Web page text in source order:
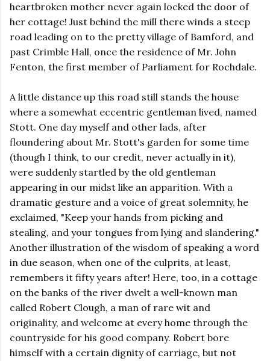
heartbroken mother never again locked the door of
her cottage! Just behind the mill there winds a steep
road leading on to the pretty village of Bamford, and
past Crimble Hall, once the residence of Mr. John
Fenton, the first member of Parliament for Rochdale.
A little distance up this road still stands the house
where a somewhat eccentric gentleman lived, named
Stott. One day myself and other lads, after
floundering about Mr. Stott's garden for some time
(though I think, to our credit, never actually in it),
were suddenly startled by the old gentleman
appearing in our midst like an apparition. With a
dramatic gesture and a voice of great solemnity, he
exclaimed, "Keep your hands from picking and
stealing, and your tongues from lying and slandering."
Another illustration of the wisdom of speaking a word
in due season, when one of the culprits, at least,
remembers it fifty years after! Here, too, in a cottage
on the banks of the river dwelt a well-known man
called Robert Clough, a man of rare wit and
originality, and welcome at every home through the
countryside for his good company. Robert bore
himself with a certain dignity of carriage, but not